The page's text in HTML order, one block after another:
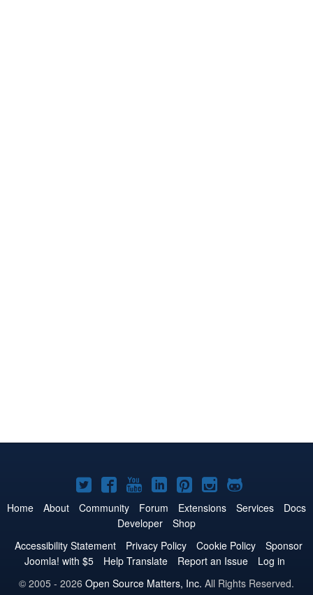
Joomla!
on
Twitter
Joomla!
on
Facebook
Joomla!
on
YouTube
Joomla!
on
LinkedIn
Joomla!
on
Pinterest
Joomla!
on
Joomla!
on
Home About Community Forum Extensions Services
Docs
Developer
Shop
Accessibility Statement
Privacy Policy Cookie Policy
Sponsor
Joomla! with $5
Help Translate Report an Issue
Log in
© 2005 - 2026 Open Source Matters, Inc. All Rights Reserved.